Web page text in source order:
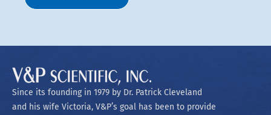
Since its founding in 1979 by Dr. Patrick Cleveland
and his wife Victoria, V&P’s goal has been to provide